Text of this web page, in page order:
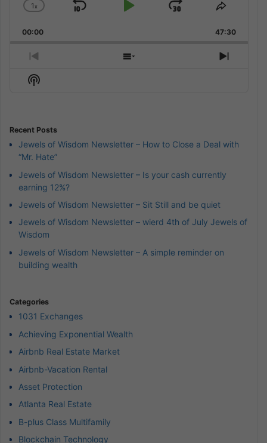
Change
Rate
1x
Skip
Play
Jump
Forward
Share
Episode
00:00 47:30
Previous
Episode
Show
Next
Show
Recent Posts
Jewels of Wisdom Newsletter – How to Close a Deal with
“Mr. Hate”
Jewels of Wisdom Newsletter – Is your cash currently
earning 12%?
Jewels of Wisdom Newsletter – Sit Still and be quiet
Jewels of Wisdom Newsletter – wierd 4th of July Jewels of
Wisdom
Jewels of Wisdom Newsletter – A simple reminder on
building wealth
Categories
1031 Exchanges
Achieving Exponential Wealth
Airbnb Real Estate Market
Airbnb-Vacation Rental
Asset Protection
Atlanta Real Estate
B-plus Class Multifamily
Blockchain Technology